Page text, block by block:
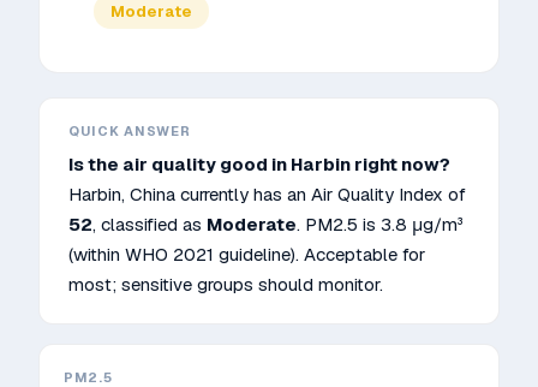
Moderate
QUICK ANSWER
Is the air quality good in Harbin right now?
Harbin, China currently has an Air Quality Index of
52, classified as Moderate. PM2.5 is 3.8 μg/m³
(within WHO 2021 guideline). Acceptable for
most; sensitive groups should monitor.
PM2.5